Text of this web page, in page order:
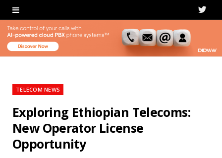
T
i
TELECOM NEWS
Exploring Ethiopian Telecoms:
New Operator License
Opportunity